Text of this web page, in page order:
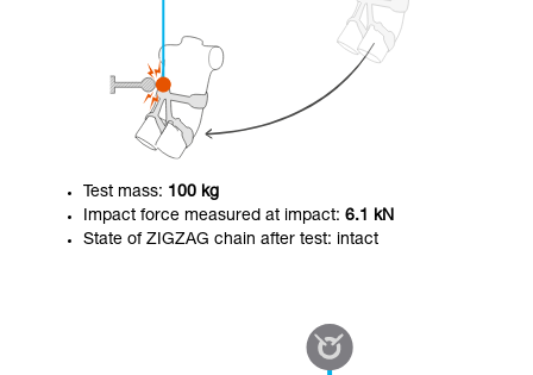
Test mass: 100 kg
Impact force measured at impact: 6.1 kN
State of ZIGZAG chain after test: intact